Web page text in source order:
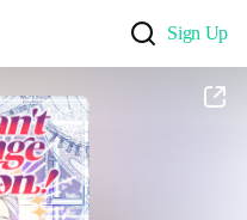
Sign Up